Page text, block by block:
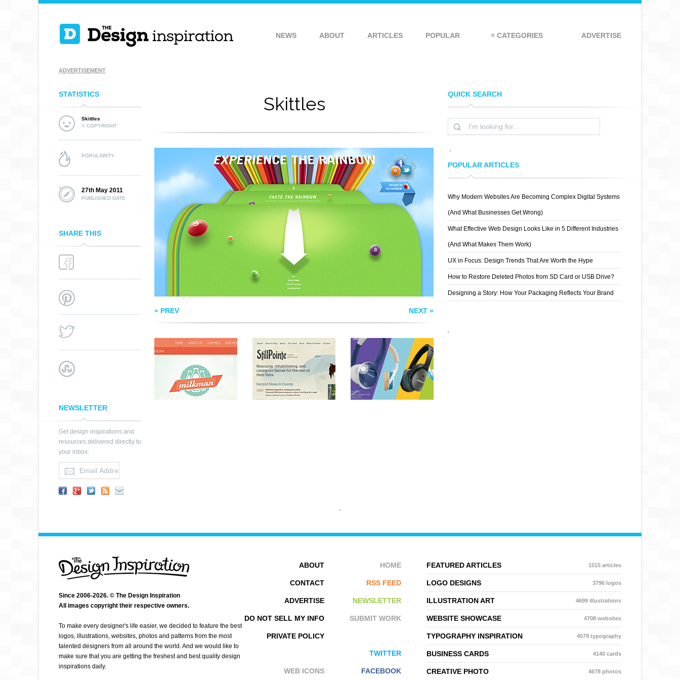
NEWS ABOUT ARTICLES POPULAR ≡ CATEGORIES ADVERTISE
ADVERTISEMENT
STATISTICS
Skittles
© COPYRIGHT
POPULARITY
27th May 2011
PUBLISHED DATE
SHARE THIS
NEWSLETTER
Get design inspirations and
resources delivered directly to
your inbox:
Skittles
« PREV NEXT »
MILKMAN AGENCY
STILLPOINTE
LLAMA SANCTUARY
BOSE
QUICK SEARCH
POPULAR ARTICLES
Why Modern Websites Are Becoming Complex Digital Systems
(And What Businesses Get Wrong)
What Effective Web Design Looks Like in 5 Different Industries
(And What Makes Them Work)
UX in Focus: Design Trends That Are Worth the Hype
How to Restore Deleted Photos from SD Card or USB Drive?
Designing a Story: How Your Packaging Reflects Your Brand
FEATURED ARTICLES 1515 articles
LOGO DESIGNS 3796 logos
ILLUSTRATION ART 4699 illustrations
WEBSITE SHOWCASE 4708 websites
TYPOGRAPHY INSPIRATION 4579 typography
BUSINESS CARDS 4140 cards
CREATIVE PHOTO 4678 photos
HOME
RSS FEED
NEWSLETTER
SUBMIT WORK
TWITTER
FACEBOOK
ABOUT
CONTACT
ADVERTISE
DO NOT SELL MY INFO
PRIVATE POLICY
WEB ICONS
Since 2006-2026. © The Design Inspiration
All images copyright their respective owners.
To make every designer's life easier, we decided to feature the best
logos, illustrations, websites, photos and patterns from the most
talented designers from all around the world. And we would like to
make sure that you are getting the freshest and best quality design
inspirations daily.